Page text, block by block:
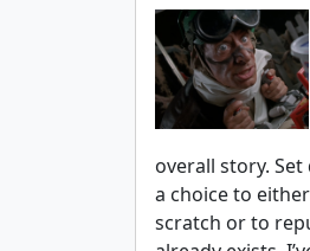
overall story.
a choice to
scratch or to